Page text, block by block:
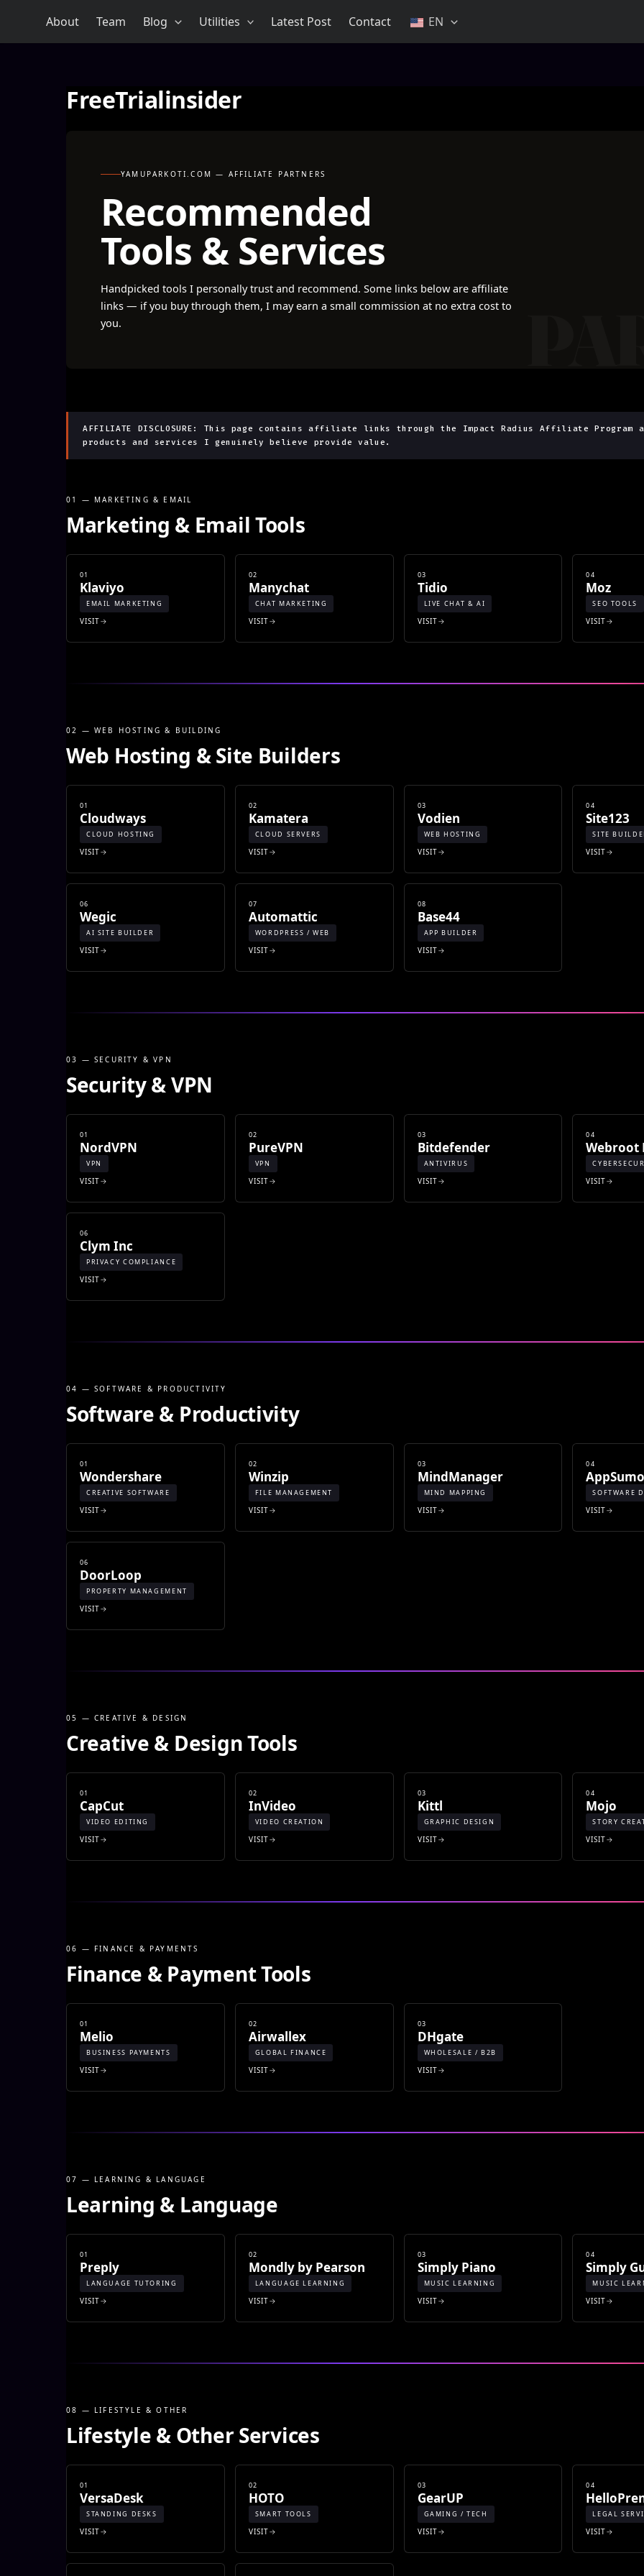
content
About Team Blog Utilities Latest Post Contact EN
FreeTrialinsider
YAMUPARKOTI.COM — AFFILIATE PARTNERS
Recommended
Tools & Services
Handpicked tools I personally trust and recommend. Some links below are affiliate
links — if you buy through them, I may earn a small commission at no extra cost to
you.
AFFILIATE DISCLOSURE: This page contains affiliate links through the Impact Radius Affiliate Program
products and services I genuinely believe provide value.
01 — MARKETING & EMAIL
Marketing & Email Tools
01
Klaviyo
EMAIL MARKETING
VISIT
02
Manychat
CHAT MARKETING
VISIT
03
Tidio
LIVE CHAT & AI
VISIT
04
Moz
SEO TOOLS
VISIT
02 — WEB HOSTING & BUILDING
Web Hosting & Site Builders
01
Cloudways
CLOUD HOSTING
VISIT
02
Kamatera
CLOUD SERVERS
VISIT
03
Vodien
WEB HOSTING
VISIT
04
Site123
SITE
VISIT
06
Wegic
AI SITE BUILDER
VISIT
07
Automattic
WORDPRESS / WEB
VISIT
08
Base44
APP BUILDER
VISIT
03 — SECURITY & VPN
Security & VPN
01
NordVPN
VPN
VISIT
02
PureVPN
VPN
VISIT
03
Bitdefender
ANTIVIRUS
VISIT
04
Webroot
VISIT
06
Clym Inc
PRIVACY COMPLIANCE
VISIT
04 — SOFTWARE & PRODUCTIVITY
Software & Productivity
01
Wondershare
CREATIVE SOFTWARE
VISIT
02
Winzip
FILE MANAGEMENT
VISIT
03
MindManager
MIND MAPPING
VISIT
04
SOFTWARE
VISIT
06
DoorLoop
PROPERTY MANAGEMENT
VISIT
05 — CREATIVE & DESIGN
Creative & Design Tools
01
CapCut
VIDEO EDITING
VISIT
02
InVideo
VIDEO CREATION
VISIT
03
Kittl
GRAPHIC DESIGN
VISIT
04
Mojo
STORY
VISIT
06 — FINANCE & PAYMENTS
Finance & Payment Tools
01
Melio
BUSINESS PAYMENTS
VISIT
02
Airwallex
GLOBAL FINANCE
VISIT
03
DHgate
WHOLESALE / B2B
VISIT
07 — LEARNING & LANGUAGE
Learning & Language
01
Preply
LANGUAGE TUTORING
VISIT
02
Mondly by Pearson
LANGUAGE LEARNING
VISIT
03
Simply Piano
MUSIC LEARNING
VISIT
04
Simply
MUSIC
VISIT
08 — LIFESTYLE & OTHER
Lifestyle & Other Services
01
VersaDesk
STANDING DESKS
VISIT
02
HOTO
SMART TOOLS
VISIT
03
GearUP
GAMING / TECH
VISIT
04
LEGAL
VISIT